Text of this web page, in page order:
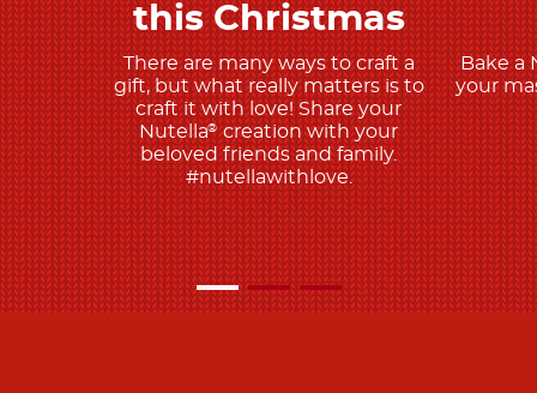
this Christmas
There are many ways to craft a
gift, but what really matters is to
craft it with love! Share your
Nutella®creation with your
beloved friends and family.
#nutellawithlove.
Bake a
your